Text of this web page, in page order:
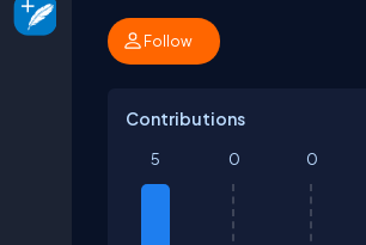
Follow
Contributions
5 0 0